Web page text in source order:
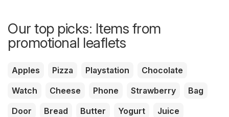
Our top picks: Items from
promotional leaflets
Apples Pizza Playstation
Chocolate
Watch
Cheese Phone Strawberry
Bag
Door
Bread Butter Yogurt
Juice